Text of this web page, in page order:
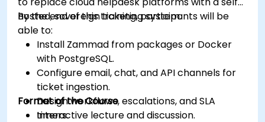
hosted, sovereign ticketing system.
By the end of this training, participants will be
able to:
Install Zammad from packages or Docker
with PostgreSQL.
Configure email, chat, and API channels for
ticket ingestion.
Design workflows, escalations, and SLA
timers.
Format of the Course
Interactive lecture and discussion.